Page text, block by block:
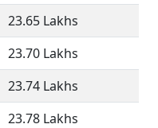
23.65 Lakhs
23.70 Lakhs
23.74 Lakhs
23.78 Lakhs